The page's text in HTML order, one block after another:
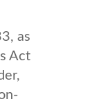
as
Act